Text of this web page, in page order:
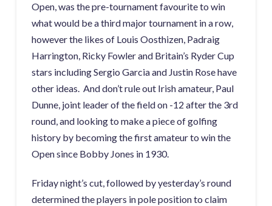
Open, was the pre-tournament favourite to win
what would be a third major tournament in a row,
however the likes of Louis Oosthizen, Padraig
Harrington, Ricky Fowler and Britain’s Ryder Cup
stars including Sergio Garcia and Justin Rose have
other ideas. And don’t rule out Irish amateur, Paul
Dunne, joint leader of the field on -12 after the 3rd
round, and looking to make a piece of golfing
history by becoming the first amateur to win the
Open since Bobby Jones in 1930.
Friday night’s cut, followed by yesterday’s round
determined the players in pole position to claim